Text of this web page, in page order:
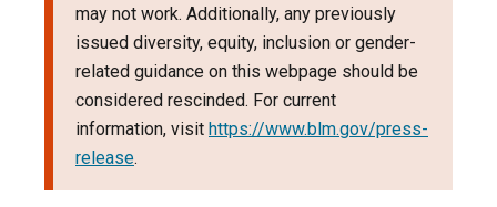
may not work. Additionally, any previously
issued diversity, equity, inclusion or gender-
related guidance on this webpage should be
considered rescinded. For current
information, visit https://www.blm.gov/press-
release.